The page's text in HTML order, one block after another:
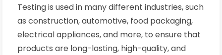
Testing is used in many different industries, such
as construction, automotive, food packaging,
electrical appliances, and more, to ensure that
products are long-lasting, high-quality, and